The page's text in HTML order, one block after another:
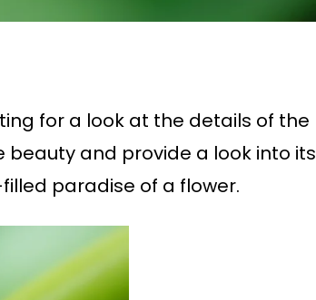
for a look at the details of the
beauty and provide a look into its
paradise of a flower.